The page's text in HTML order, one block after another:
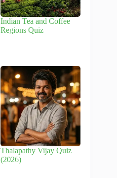
Indian Tea and Coffee
Regions Quiz
Thalapathy Vijay Quiz
(2026)